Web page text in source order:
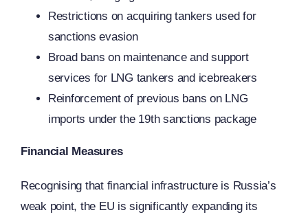
Restrictions on acquiring tankers used for
sanctions evasion
Broad bans on maintenance and support
services for LNG tankers and icebreakers
Reinforcement of previous bans on LNG
imports under the 19th sanctions package
Financial Measures
Recognising that financial infrastructure is Russia’s
weak point, the EU is significantly expanding its